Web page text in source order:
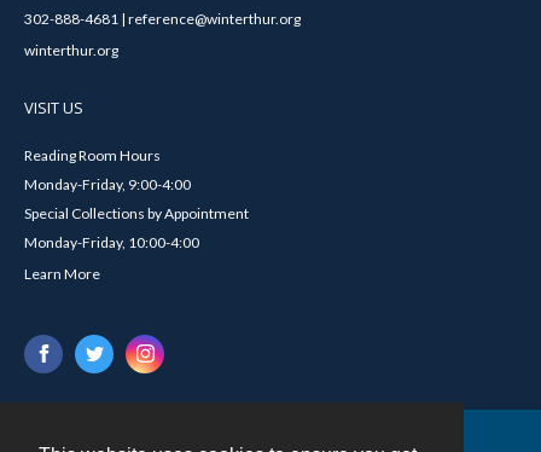
302-888-4681 | reference@winterthur.org
winterthur.org
VISIT US
Reading Room Hours
Monday-Friday, 9:00-4:00
Special Collections by Appointment
Monday-Friday, 10:00-4:00
Learn More